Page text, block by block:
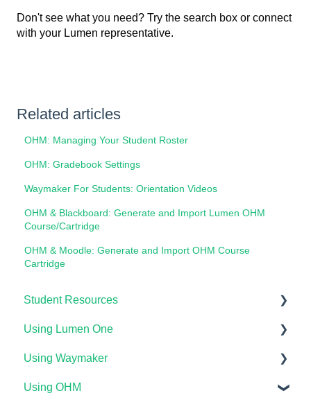
Don't see what you need? Try the search box or connect
with your Lumen representative.
Related articles
OHM: Managing Your Student Roster
OHM: Gradebook Settings
Waymaker For Students: Orientation Videos
OHM & Blackboard: Generate and Import Lumen OHM
Course/Cartridge
OHM & Moodle: Generate and Import OHM Course
Cartridge
Student Resources
Technical Requirements For Students
Payments & Access Codes
Lumen One for Students
Using Lumen One
Getting Started
Your Lumen One Faculty Engagement Center
Using Waymaker
Getting Started
Using OHM